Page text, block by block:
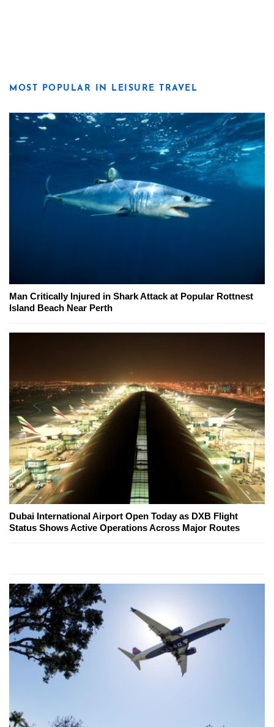
MOST POPULAR IN LEISURE TRAVEL
Man Critically Injured in Shark Attack at Popular Rottnest
Island Beach Near Perth
Dubai International Airport Open Today as DXB Flight
Status Shows Active Operations Across Major Routes